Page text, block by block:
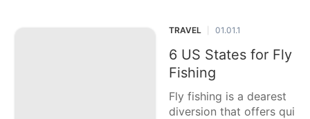
ake enduring recollecti
ons. This casting a ball
ot article features six o
f the best ocean side lo
cations for a family exc
ursion in the US, each
TRAVEL 01.01.1
6 US States for Fly
Fishing
Fly fishing is a dearest
diversion that offers qui